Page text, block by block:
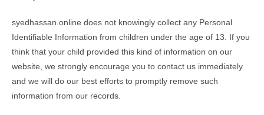
syedhassan.online does not knowingly collect any Personal
Identifiable Information from children under the age of 13. If you
think that your child provided this kind of information on our
website, we strongly encourage you to contact us immediately
and we will do our best efforts to promptly remove such
information from our records.